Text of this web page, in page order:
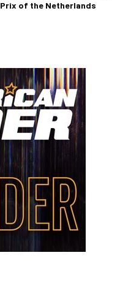
Prix of the Netherlands